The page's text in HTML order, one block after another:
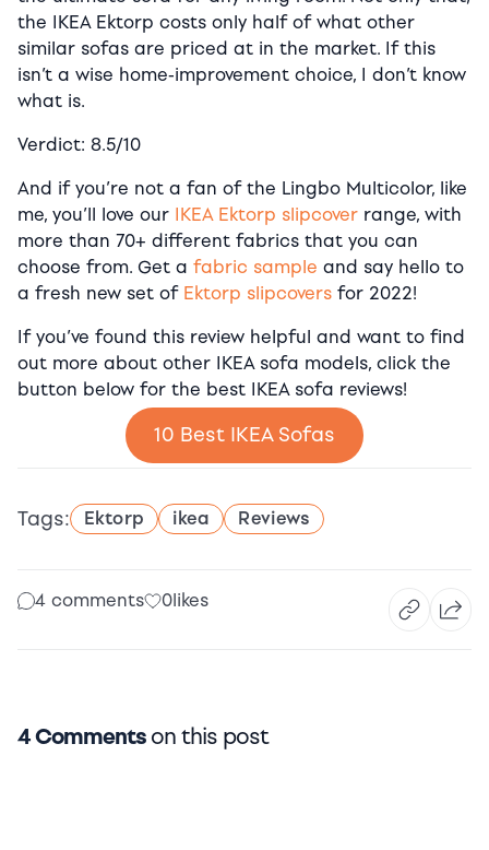
the IKEA Ektorp costs only half of what other
similar sofas are priced at in the market. If this
isn’t a wise home-improvement choice, I don’t know
what is.
Verdict: 8.5/10
And if you’re not a fan of the Lingbo Multicolor, like
me, you’ll love our
IKEA Ektorp slipcover range, with
more than 70+ different fabrics that you can
choose from. Get a fabric sample and say hello to
a fresh new set of Ektorp slipcovers for 2022!
If you’ve found this review helpful and want to find
out more about other IKEA sofa models, click the
button below for the best IKEA sofa reviews!
10 Best IKEA Sofas
Tags: Ektorp ikea Reviews
4 comments 0 likes
4 Comments on this post